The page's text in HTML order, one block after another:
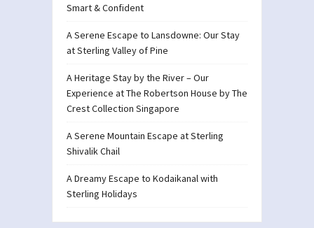
Smart & Confident
A Serene Escape to Lansdowne: Our Stay
at Sterling Valley of Pine
A Heritage Stay by the River – Our
Experience at The Robertson House by The
Crest Collection Singapore
A Serene Mountain Escape at Sterling
Shivalik Chail
A Dreamy Escape to Kodaikanal with
Sterling Holidays